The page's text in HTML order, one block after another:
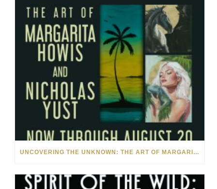
UNCOVERING THE UNKNOWN: THE ART OF MARGARITA HOWIS & NICHOLAS YUST